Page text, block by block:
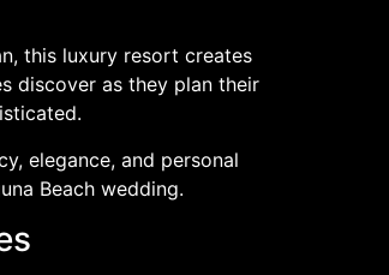
this luxury resort creates
discover as they plan their
elegance, and personal
Beach wedding.